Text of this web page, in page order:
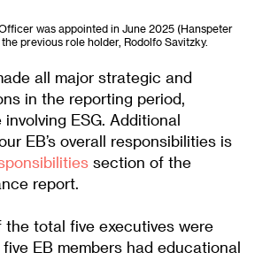
was appointed in June 2025 (Hanspeter
previous role holder, Rodolfo Savitzky.
all major strategic and
in the reporting period,
ESG. Additional
EB’s overall responsibilities is
section of the
report.
the total five executives were
EB members had educational